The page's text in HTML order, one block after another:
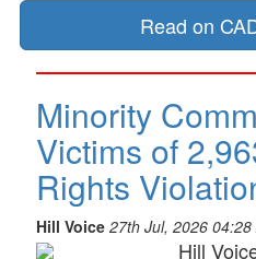
Read on
Minority
Victims of
Rights
Hill Voice 27th Jul, 2026 04:28
Hill